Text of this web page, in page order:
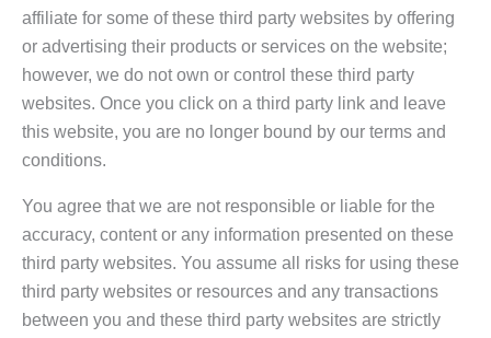
affiliate for some of these third party websites by offering
or advertising their products or services on the website;
however, we do not own or control these third party
websites. Once you click on a third party link and leave
this website, you are no longer bound by our terms and
conditions.
You agree that we are not responsible or liable for the
accuracy, content or any information presented on these
third party websites. You assume all risks for using these
third party websites or resources and any transactions
between you and these third party websites are strictly